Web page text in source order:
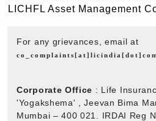
LICHFL Asset Management
For any grievances, email at
Corporate Office : Life
'Yogakshema' , Jeevan Bima
Mumbai – 400 021. IRDAI Reg